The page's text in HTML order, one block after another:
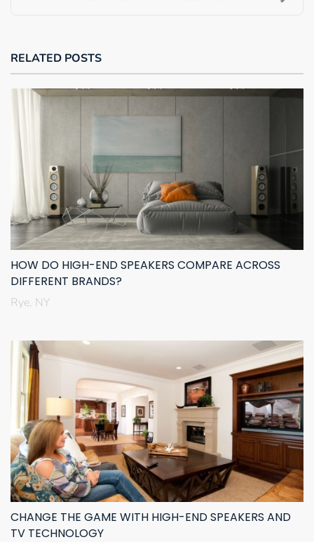
RELATED POSTS
HOW DO HIGH-END SPEAKERS COMPARE ACROSS
DIFFERENT BRANDS?
Rye, NY
CHANGE THE GAME WITH HIGH-END SPEAKERS AND
TV TECHNOLOGY